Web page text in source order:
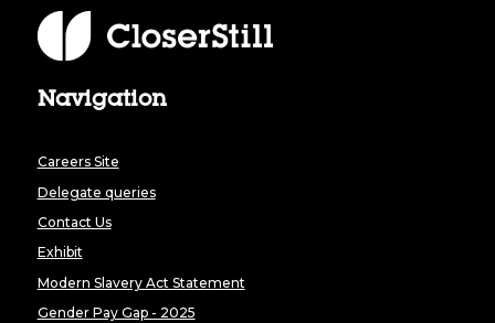
Navigation
Careers Site
Delegate queries
Contact Us
Exhibit
Modern Slavery Act Statement
Gender Pay Gap - 2025